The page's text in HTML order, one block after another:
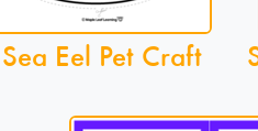
Sea Eel Pet Craft